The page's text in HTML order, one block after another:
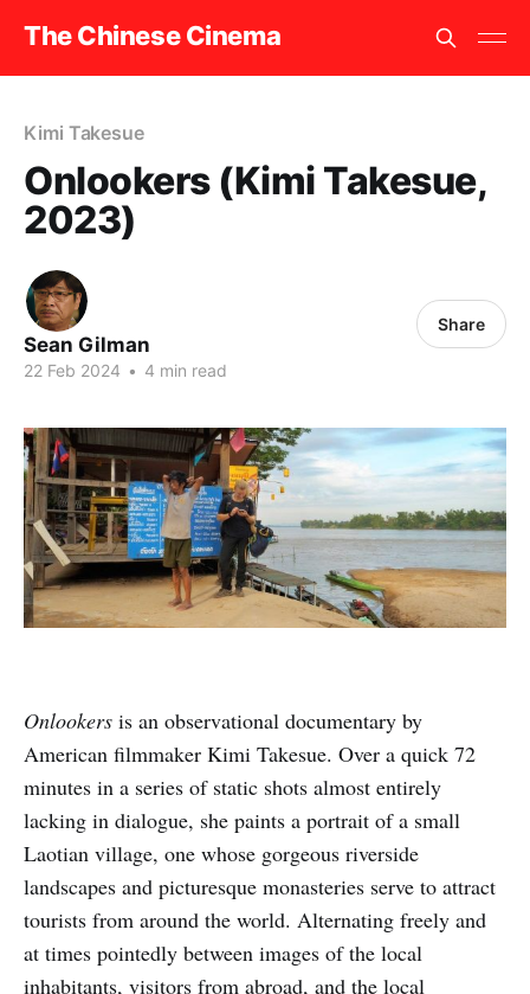
The Chinese Cinema
Kimi Takesue
Onlookers (Kimi Takesue,
2023)
Sean Gilman
22 Feb 2024 • 4 min read
Share
Onlookers is an observational documentary by
American filmmaker Kimi Takesue. Over a quick 72
minutes in a series of static shots almost entirely
lacking in dialogue, she paints a portrait of a small
Laotian village, one whose gorgeous riverside
landscapes and picturesque monasteries serve to attract
tourists from around the world. Alternating freely and
at times pointedly between images of the local
inhabitants, visitors from abroad, and the local